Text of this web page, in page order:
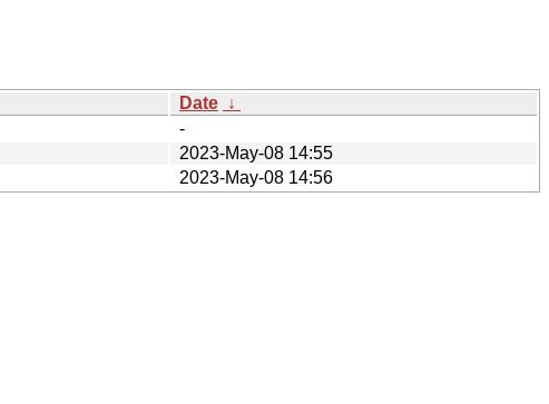
Date ↓
-
2023-May-08 14:55
2023-May-08 14:56